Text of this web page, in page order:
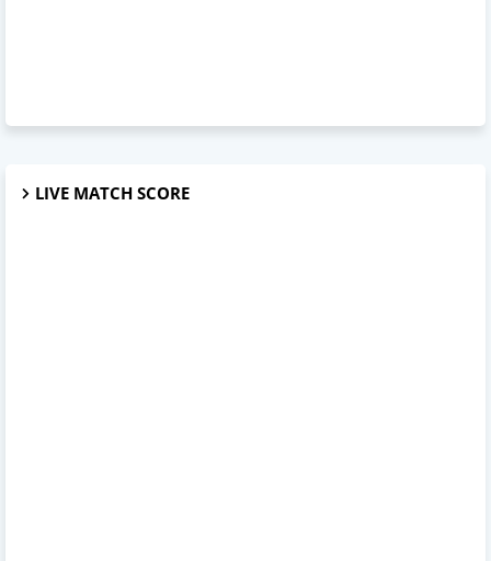
LIVE MATCH SCORE